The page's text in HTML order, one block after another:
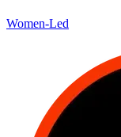
Women-Led